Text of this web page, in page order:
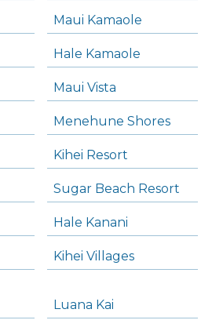
Maui Kamaole
Hale Kamaole
Maui Vista
Menehune Shores
Kihei Resort
Sugar Beach Resort
Hale Kanani
Kihei Villages
Luana Kai